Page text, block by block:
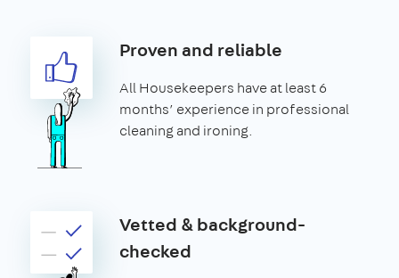
Proven and reliable
All Housekeepers have at least 6
months’ experience in professional
cleaning and ironing.
Vetted & background-
checked